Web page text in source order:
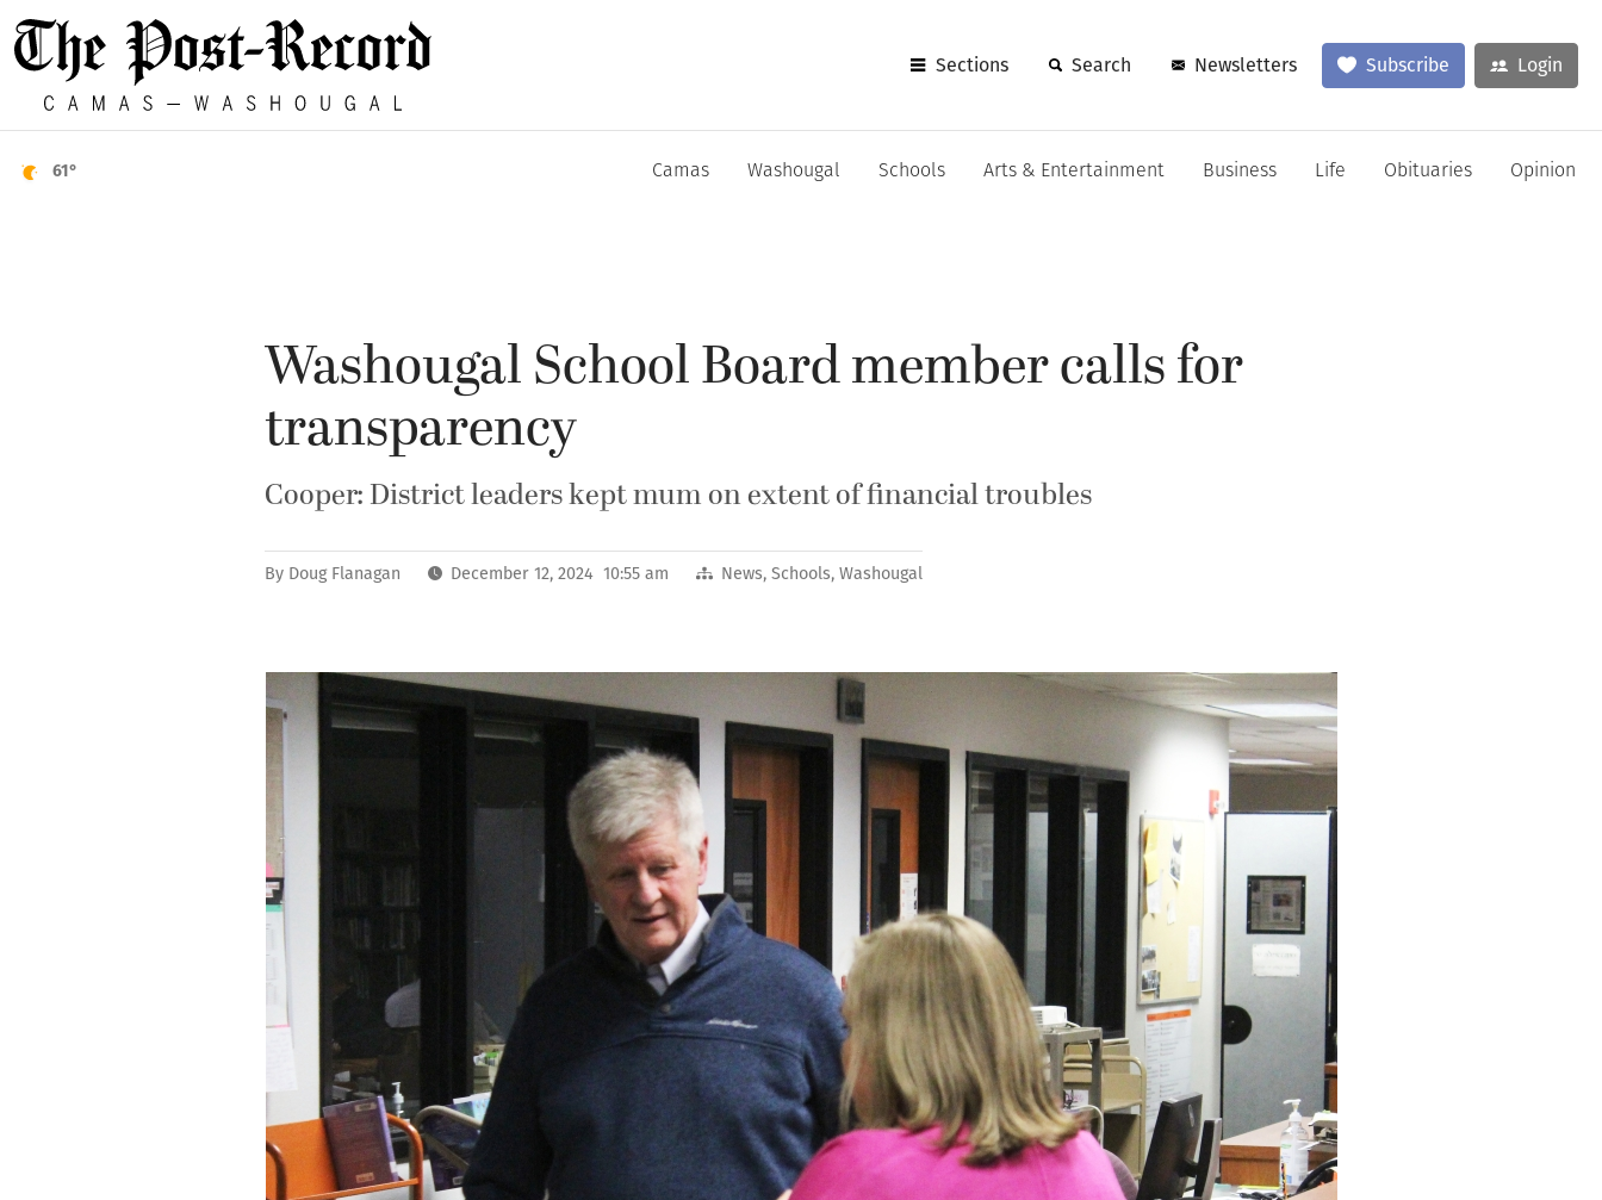
Sections Search Newsletters Subscribe Login
61° Camas Washougal Schools Arts & Entertainment Business Life Obituaries Opinion
Washougal School Board member calls for
transparency
Cooper: District leaders kept mum on extent of financial troubles
By Doug Flanagan December 12, 2024 10:55 am News,Schools,Washougal